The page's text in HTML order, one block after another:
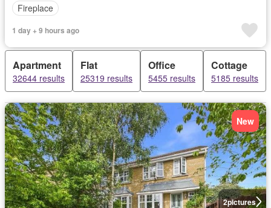
Fireplace
1 day + 9 hours ago
Apartment
32644 results
Flat
25319 results
Office
5455 results
Cottage
5185 results
2pictures
New